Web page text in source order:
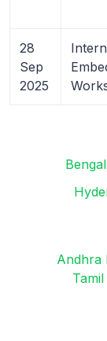
28
Sep
2025
Andhra